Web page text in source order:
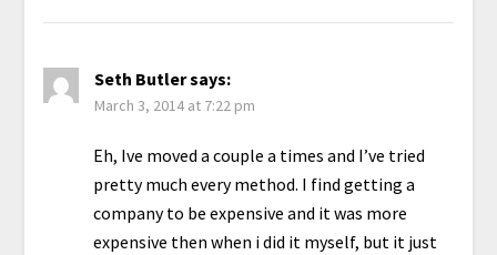
Seth Butlersays:
March 3, 2014 at 7:22 pm
Eh, Ive moved a couple a times and I’ve tried
pretty much every method. I find getting a
company to be expensive and it was more
expensive then when i did it myself, but it just